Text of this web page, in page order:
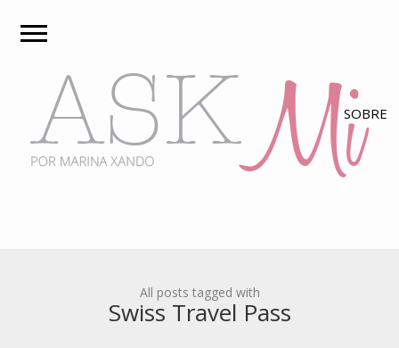
All posts tagged with
Swiss Travel Pass